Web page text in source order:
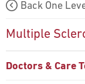
Back One
Multiple
Doctors & Care